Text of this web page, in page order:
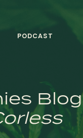
PODCAST
Blog